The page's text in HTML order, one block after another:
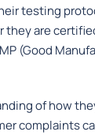
testing
are
(Good
of how
complaints